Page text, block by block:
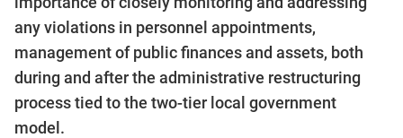
any violations in personnel appointments,
management of public finances and assets, both
during and after the administrative restructuring
process tied to the two-tier local government
model.